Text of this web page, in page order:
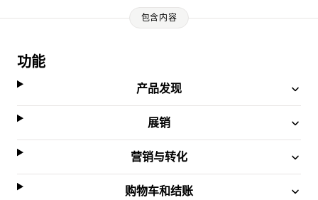
包含内容
功能
产品发现
展销
营销与转化
购物车和结账